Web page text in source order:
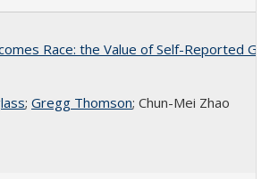
Race: the Value of Self-Reported
; Gregg Thomson; Chun-Mei Zhao